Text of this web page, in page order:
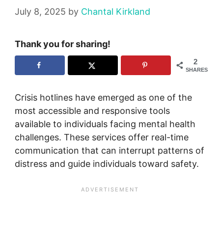
July 8, 2025 by Chantal Kirkland
Thank you for sharing!
2
SHARES
Crisis hotlines have emerged as one of the
most accessible and responsive tools
available to individuals facing mental health
challenges. These services offer real-time
communication that can interrupt patterns of
distress and guide individuals toward safety.